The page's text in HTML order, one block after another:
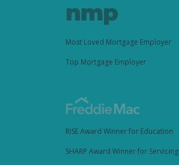
Most Loved Mortgage Employer
Top Mortgage Employer
RISE Award Winner for Education
SHARP Award Winner for Servicing